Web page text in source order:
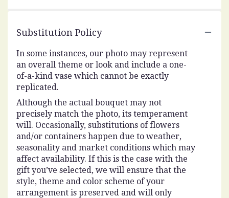
Substitution Policy
In some instances, our photo may represent
an overall theme or look and include a one-
of-a-kind vase which cannot be exactly
replicated.
Although the actual bouquet may not
precisely match the photo, its temperament
will. Occasionally, substitutions of flowers
and/or containers happen due to weather,
seasonality and market conditions which may
affect availability. If this is the case with the
gift you’ve selected, we will ensure that the
style, theme and color scheme of your
arrangement is preserved and will only